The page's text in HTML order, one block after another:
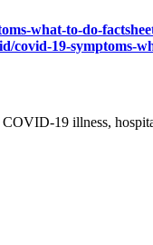
what-to-do-
covid-19-symptoms-
19 illness,